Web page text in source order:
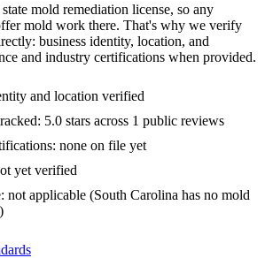
mold remediation license, so any
mold work there. That's why we verify
business identity, location, and
and industry certifications when provided.
and location verified
5.0 stars across 1 public reviews
none on file yet
yet verified
not applicable (South Carolina has no mold